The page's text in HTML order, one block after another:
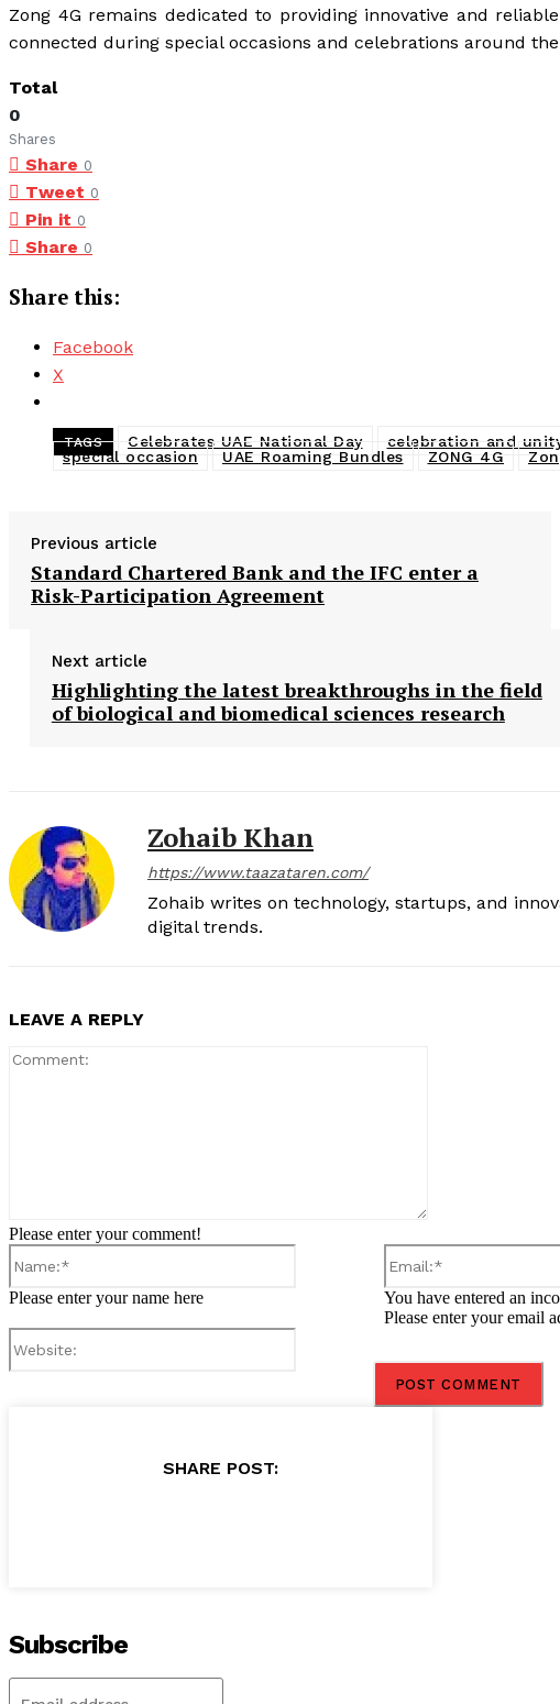
Zong 4G remains dedicated to providing innovative and
connected during special occasions and celebrations around
Total
0
Shares
Share 0
Tweet 0
Pin it 0
Share 0
Share this:
Facebook
X
TAGS Celebrates UAE National Day celebration and
special occasion
UAE Roaming Bundles ZONG 4G
Previous article
Standard Chartered Bank and the IFC enter a
Risk-Participation Agreement
Next article
Highlighting the latest breakthroughs in the field
of biological and biomedical sciences research
Zohaib Khan
https://www.taazataren.com/
Zohaib writes on technology, startups, and
digital trends.
LEAVE A REPLY
Please enter your comment!
Please enter your name here
You have entered an
Please enter your email
SHARE POST:
Subscribe